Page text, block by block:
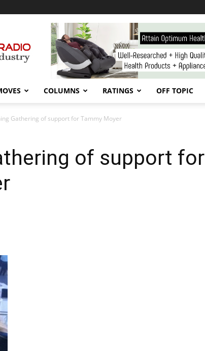
COLUMNS RATINGS OFF TOPIC
Gathering of support for Tammy Moyer
of support for